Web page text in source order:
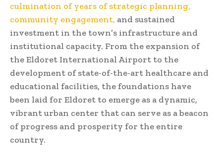
culmination of years of strategic planning,
community engagement, and sustained
investment in the town’s infrastructure and
institutional capacity. From the expansion of
the Eldoret International Airport to the
development of state-of-the-art healthcare and
educational facilities, the foundations have
been laid for Eldoret to emerge as a dynamic,
vibrant urban center that can serve as a beacon
of progress and prosperity for the entire
country.